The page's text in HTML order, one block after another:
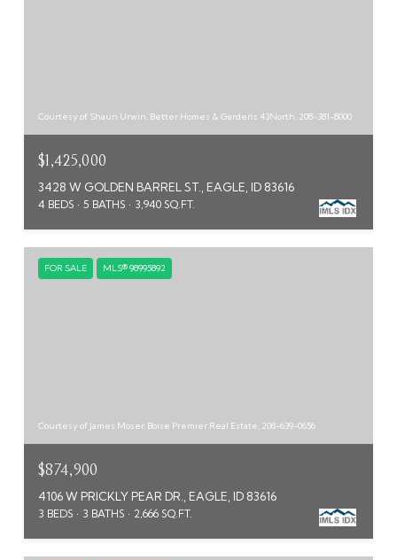
Courtesy of Shaun Urwin, Better Homes & Gardens 43North, 208-381-8000
$1,425,000
3428 W GOLDEN BARREL ST., EAGLE, ID 83616
4 BEDS 5 BATHS 3,940 SQ.FT.
FOR SALE MLS® 98995892
Courtesy of James Moser, Boise Premier Real Estate, 208-639-0656
$874,900
4106 W PRICKLY PEAR DR., EAGLE, ID 83616
3 BEDS 3 BATHS 2,666 SQ.FT.